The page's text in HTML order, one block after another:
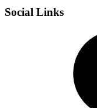
Social Links